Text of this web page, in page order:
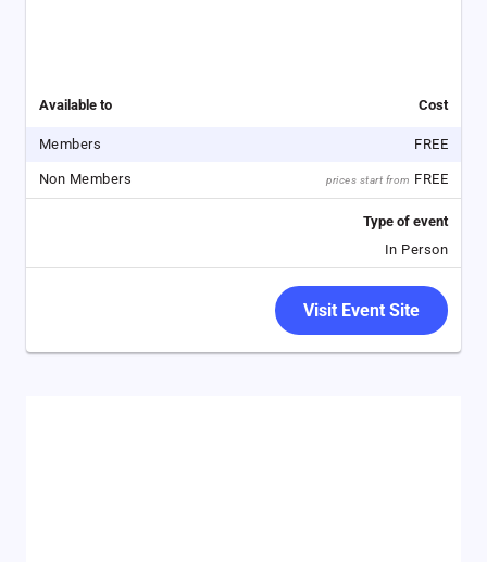
Available to Cost
Members FREE
Non Members prices start from FREE
Type of event
In Person
Visit Event Site